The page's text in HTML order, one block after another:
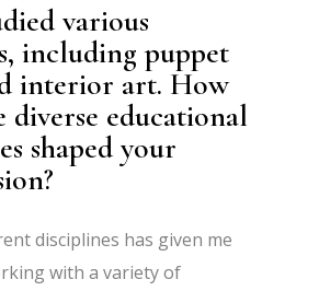
various
including puppet
interior art. How
diverse educational
shaped your
disciplines has given me
with a variety of